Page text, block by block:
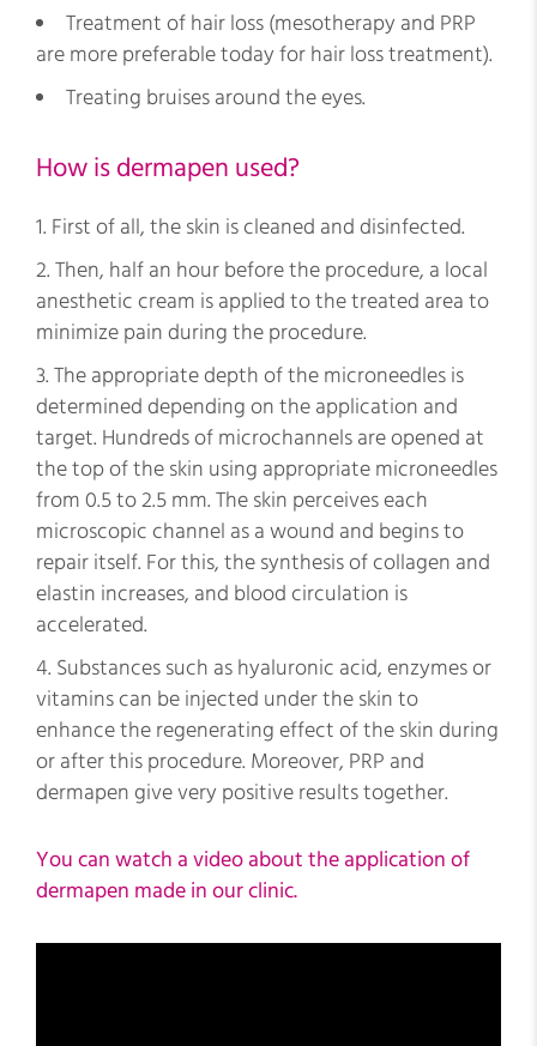
Treatment of hair loss (mesotherapy and PRP
are more preferable today for hair loss treatment).
Treating bruises around the eyes.
How is dermapen used?
First of all, the skin is cleaned and disinfected.
Then, half an hour before the procedure, a local
anesthetic cream is applied to the treated area to
minimize pain during the procedure.
The appropriate depth of the microneedles is
determined depending on the application and
target. Hundreds of microchannels are opened at
the top of the skin using appropriate microneedles
from 0.5 to 2.5 mm. The skin perceives each
microscopic channel as a wound and begins to
repair itself. For this, the synthesis of collagen and
elastin increases, and blood circulation is
accelerated.
Substances such as hyaluronic acid, enzymes or
vitamins can be injected under the skin to
enhance the regenerating effect of the skin during
or after this procedure. Moreover, PRP and
dermapen give very positive results together.
You can watch a video about the application of
dermapen made in our clinic.